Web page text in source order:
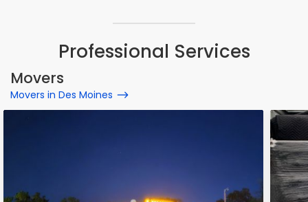
Professional Services
Movers
Movers in Des Moines